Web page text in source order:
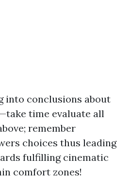
into conclusions about
time evaluate all
remember
choices thus leading
fulfilling cinematic
comfort zones!